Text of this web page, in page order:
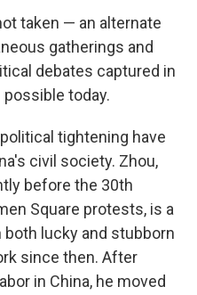
taken — an alternate
gatherings and
debates captured in
today.
tightening have
civil society. Zhou,
before the 30th
Square protests, is a
lucky and stubborn
since then. After
in China, he moved